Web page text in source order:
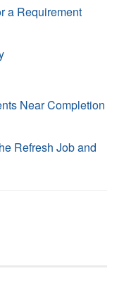
a Requirement
Near Completion
Refresh Job and